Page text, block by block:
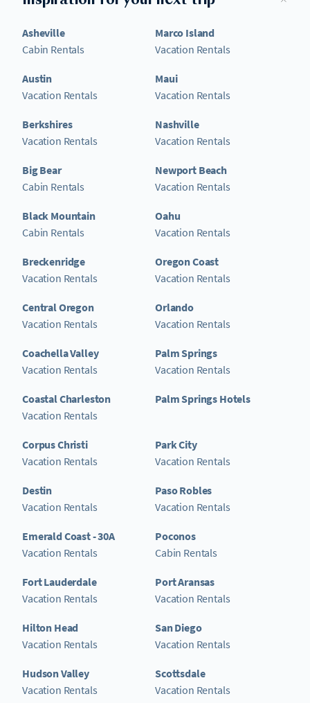
Asheville
Cabin Rentals
Austin
Vacation Rentals
Berkshires
Vacation Rentals
Big Bear
Cabin Rentals
Black Mountain
Cabin Rentals
Breckenridge
Vacation Rentals
Central Oregon
Vacation Rentals
Coachella Valley
Vacation Rentals
Coastal Charleston
Vacation Rentals
Corpus Christi
Vacation Rentals
Destin
Vacation Rentals
Emerald Coast - 30A
Vacation Rentals
Fort Lauderdale
Vacation Rentals
Hilton Head
Vacation Rentals
Hudson Valley
Vacation Rentals
Marco Island
Vacation Rentals
Maui
Vacation Rentals
Nashville
Vacation Rentals
Newport Beach
Vacation Rentals
Oahu
Vacation Rentals
Oregon Coast
Vacation Rentals
Orlando
Vacation Rentals
Palm Springs
Vacation Rentals
Palm Springs Hotels
Park City
Vacation Rentals
Paso Robles
Vacation Rentals
Poconos
Cabin Rentals
Port Aransas
Vacation Rentals
San Diego
Vacation Rentals
Scottsdale
Vacation Rentals